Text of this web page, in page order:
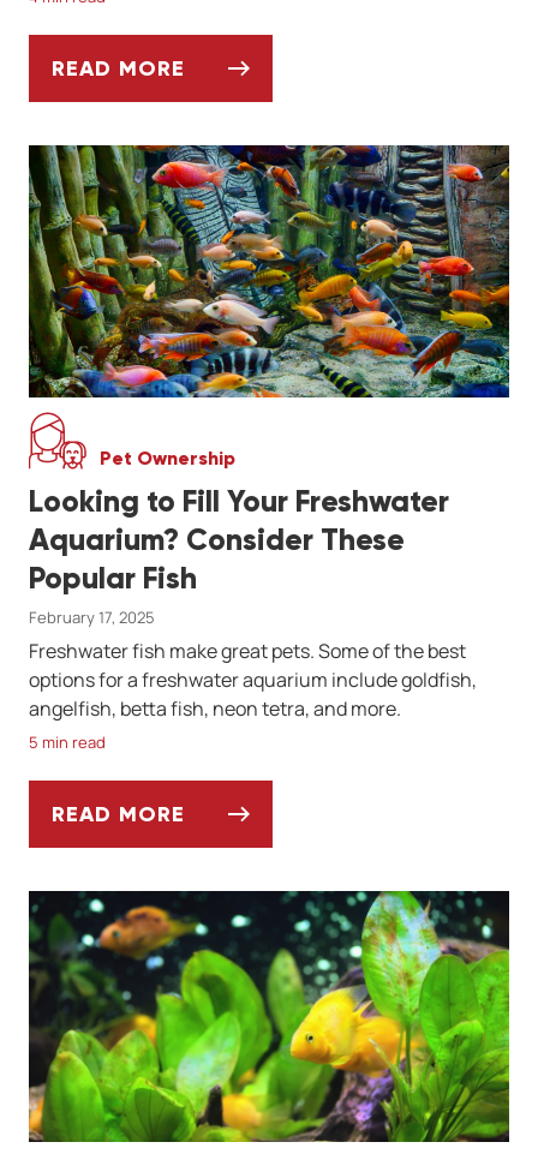
READ MORE
Pet Ownership
Looking to Fill Your Freshwater
Aquarium? Consider These
Popular Fish
February 17, 2025
Freshwater fish make great pets. Some of the best
options for a freshwater aquarium include goldfish,
angelfish, betta fish, neon tetra, and more.
5 min read
READ MORE